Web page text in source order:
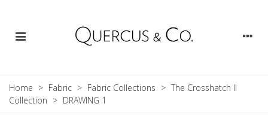
Home > Fabric > Fabric Collections > The Crosshatch II
Collection > DRAWING 1